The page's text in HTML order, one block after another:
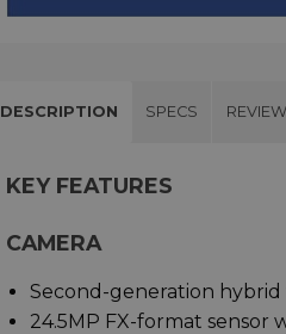
DESCRIPTION SPECS
KEY FEATURES
CAMERA
Second-generation
24.5MP FX-format sensor